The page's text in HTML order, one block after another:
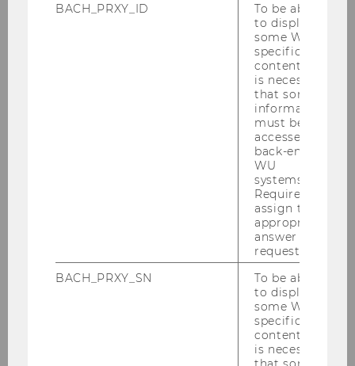
BACH_PRXY_ID
To be able
to display
some WU-
specific
content, it
is necessary
that some
information
must be
accessed by
back-end
WU
systems.
Required to
assign the
appropriate
answer to a
request.
BACH_PRXY_SN
To be able
to display
some WU-
specific
content, it
is necessary